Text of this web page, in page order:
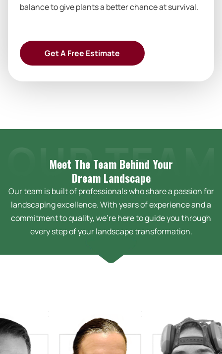
balance to give plants a better chance at survival.
Get A Free Estimate
Meet The Team Behind Your
Dream Landscape
Our team is built of professionals who share a passion for
landscaping excellence. With years of experience and a
commitment to quality, we’re here to guide you through
every step of your landscape transformation.
Bussey
Technician